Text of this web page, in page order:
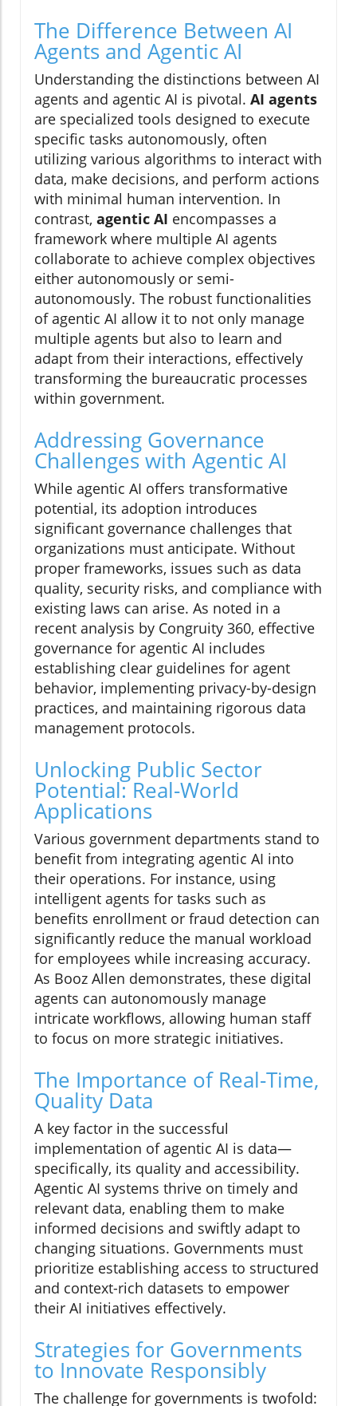
The Difference Between AI
Agents and Agentic AI
Understanding the distinctions between AI
agents and agentic AI is pivotal. AI agents
are specialized tools designed to execute
specific tasks autonomously, often
utilizing various algorithms to interact with
data, make decisions, and perform actions
with minimal human intervention. In
contrast, agentic AI encompasses a
framework where multiple AI agents
collaborate to achieve complex objectives
either autonomously or semi-
autonomously. The robust functionalities
of agentic AI allow it to not only manage
multiple agents but also to learn and
adapt from their interactions, effectively
transforming the bureaucratic processes
within government.
Addressing Governance
Challenges with Agentic AI
While agentic AI offers transformative
potential, its adoption introduces
significant governance challenges that
organizations must anticipate. Without
proper frameworks, issues such as data
quality, security risks, and compliance with
existing laws can arise. As noted in a
recent analysis by Congruity 360, effective
governance for agentic AI includes
establishing clear guidelines for agent
behavior, implementing privacy-by-design
practices, and maintaining rigorous data
management protocols.
Unlocking Public Sector
Potential: Real-World
Applications
Various government departments stand to
benefit from integrating agentic AI into
their operations. For instance, using
intelligent agents for tasks such as
benefits enrollment or fraud detection can
significantly reduce the manual workload
for employees while increasing accuracy.
As Booz Allen demonstrates, these digital
agents can autonomously manage
intricate workflows, allowing human staff
to focus on more strategic initiatives.
The Importance of Real-Time,
Quality Data
A key factor in the successful
implementation of agentic AI is data—
specifically, its quality and accessibility.
Agentic AI systems thrive on timely and
relevant data, enabling them to make
informed decisions and swiftly adapt to
changing situations. Governments must
prioritize establishing access to structured
and context-rich datasets to empower
their AI initiatives effectively.
Strategies for Governments
to Innovate Responsibly
The challenge for governments is twofold: